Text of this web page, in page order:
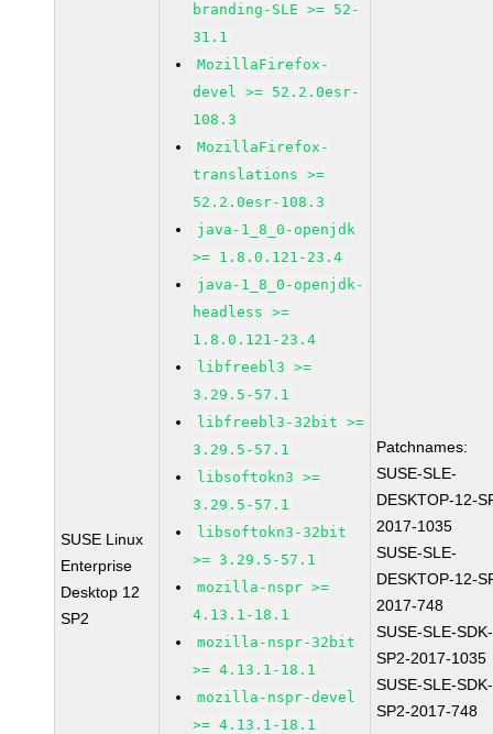
SUSE Linux
Enterprise
Desktop 12
SP2
branding-SLE >= 52-
31.1
MozillaFirefox-
devel >= 52.2.0esr-
108.3
MozillaFirefox-
translations >=
52.2.0esr-108.3
java-1_8_0-openjdk
>= 1.8.0.121-23.4
java-1_8_0-openjdk-
headless >=
1.8.0.121-23.4
libfreebl3 >=
3.29.5-57.1
libfreebl3-32bit >=
3.29.5-57.1
libsoftokn3 >=
3.29.5-57.1
libsoftokn3-32bit
>= 3.29.5-57.1
mozilla-nspr >=
4.13.1-18.1
mozilla-nspr-32bit
>= 4.13.1-18.1
mozilla-nspr-devel
>= 4.13.1-18.1
Patchnames:
SUSE-SLE-
DESKTOP-12-
2017-1035
SUSE-SLE-
DESKTOP-12-
2017-748
SUSE-SLE-
SP2-2017-1035
SUSE-SLE-
SP2-2017-748